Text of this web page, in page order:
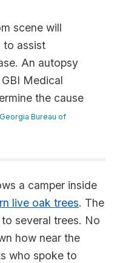
scene will
to assist
An autopsy
Medical
the cause
Bureau of
a camper inside
live oak trees. The
several trees. No
how near the
who spoke to